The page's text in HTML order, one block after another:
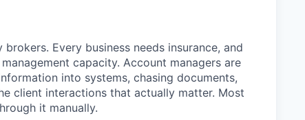
Every business needs insurance, and
capacity. Account managers are
into systems, chasing documents,
client interactions that actually matter. Most
it manually.